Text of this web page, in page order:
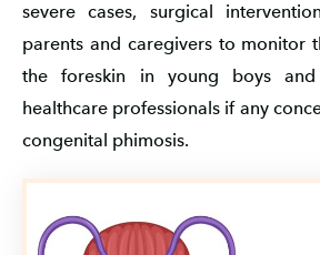
severe cases, surgical
parents and caregivers to monitor
the foreskin in young boys
healthcare professionals if any
congenital phimosis.